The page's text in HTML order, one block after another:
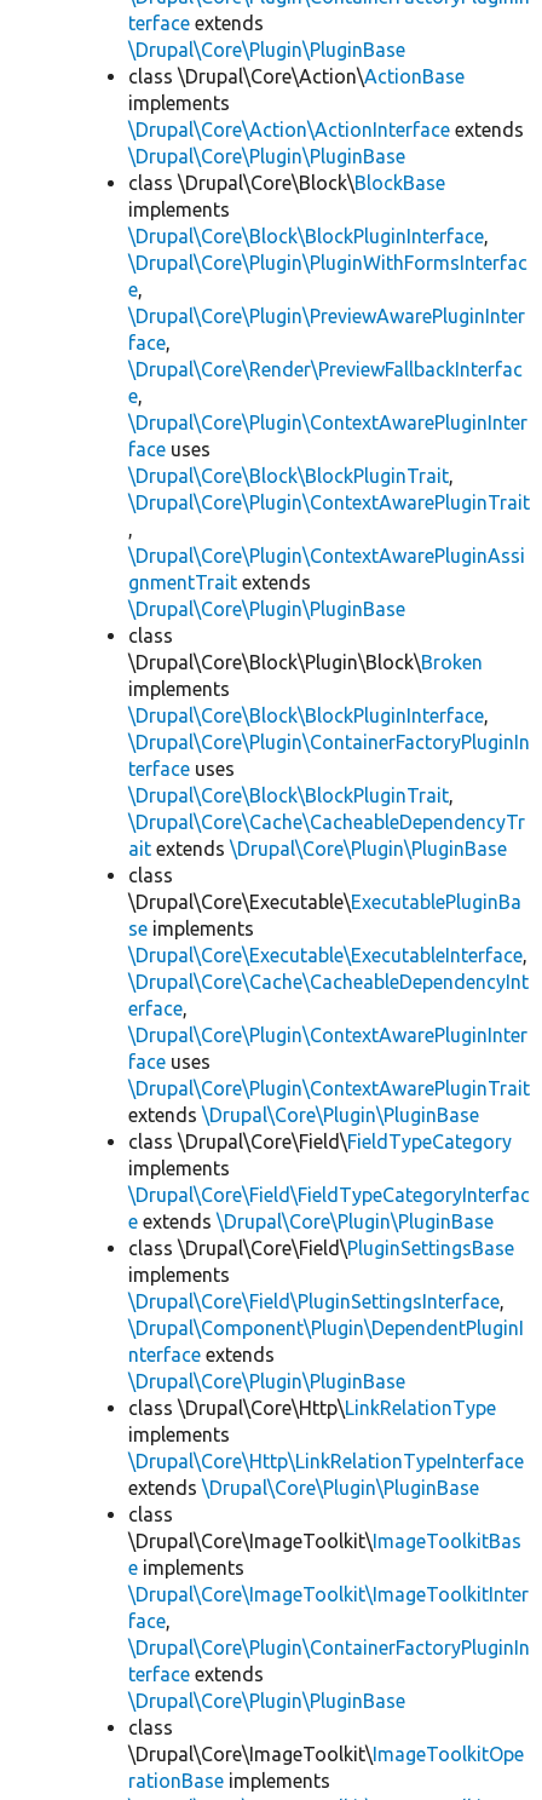
terface extends
\Drupal\Core\Plugin\PluginBase
class \Drupal\Core\Action\ActionBase
implements
\Drupal\Core\Action\ActionInterface extends
\Drupal\Core\Plugin\PluginBase
class \Drupal\Core\Block\BlockBase
implements
\Drupal\Core\Block\BlockPluginInterface,
\Drupal\Core\Plugin\PluginWithFormsInterfac
e,
\Drupal\Core\Plugin\PreviewAwarePluginInter
face,
\Drupal\Core\Render\PreviewFallbackInterfac
e,
\Drupal\Core\Plugin\ContextAwarePluginInter
face uses
\Drupal\Core\Block\BlockPluginTrait,
\Drupal\Core\Plugin\ContextAwarePluginTrait
,
\Drupal\Core\Plugin\ContextAwarePluginAssi
gnmentTrait extends
\Drupal\Core\Plugin\PluginBase
class
\Drupal\Core\Block\Plugin\Block\Broken
implements
\Drupal\Core\Block\BlockPluginInterface,
\Drupal\Core\Plugin\ContainerFactoryPluginIn
terface uses
\Drupal\Core\Block\BlockPluginTrait,
\Drupal\Core\Cache\CacheableDependencyTr
ait extends \Drupal\Core\Plugin\PluginBase
class
\Drupal\Core\Executable\ExecutablePluginBa
se implements
\Drupal\Core\Executable\ExecutableInterface,
\Drupal\Core\Cache\CacheableDependencyInt
erface,
\Drupal\Core\Plugin\ContextAwarePluginInter
face uses
\Drupal\Core\Plugin\ContextAwarePluginTrait
extends \Drupal\Core\Plugin\PluginBase
class \Drupal\Core\Field\FieldTypeCategory
implements
\Drupal\Core\Field\FieldTypeCategoryInterfac
e extends \Drupal\Core\Plugin\PluginBase
class \Drupal\Core\Field\PluginSettingsBase
implements
\Drupal\Core\Field\PluginSettingsInterface,
\Drupal\Component\Plugin\DependentPluginI
nterface extends
\Drupal\Core\Plugin\PluginBase
class \Drupal\Core\Http\LinkRelationType
implements
\Drupal\Core\Http\LinkRelationTypeInterface
extends \Drupal\Core\Plugin\PluginBase
class
\Drupal\Core\ImageToolkit\ImageToolkitBas
e implements
\Drupal\Core\ImageToolkit\ImageToolkitInter
face,
\Drupal\Core\Plugin\ContainerFactoryPluginIn
terface extends
\Drupal\Core\Plugin\PluginBase
class
\Drupal\Core\ImageToolkit\ImageToolkitOpe
rationBase implements